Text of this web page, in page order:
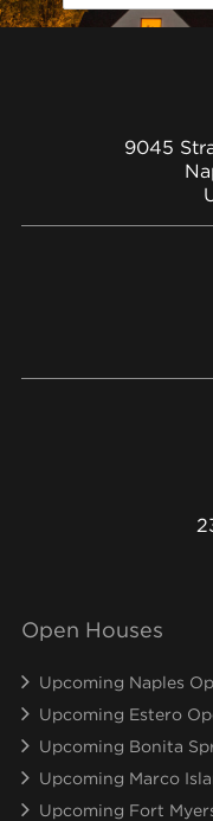
9045
Open Houses
Upcoming Naples
Upcoming Estero
Upcoming Bonita
Upcoming Marco
Upcoming Fort